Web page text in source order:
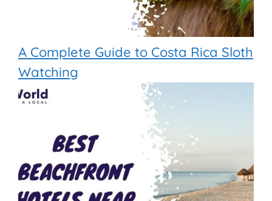
A Complete Guide to Costa Rica Sloth
Watching